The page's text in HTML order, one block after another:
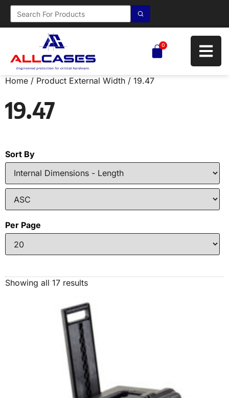
0
Home / Product External Width / 19.47
19.47
Sort By
Per Page
Showing all 17 results